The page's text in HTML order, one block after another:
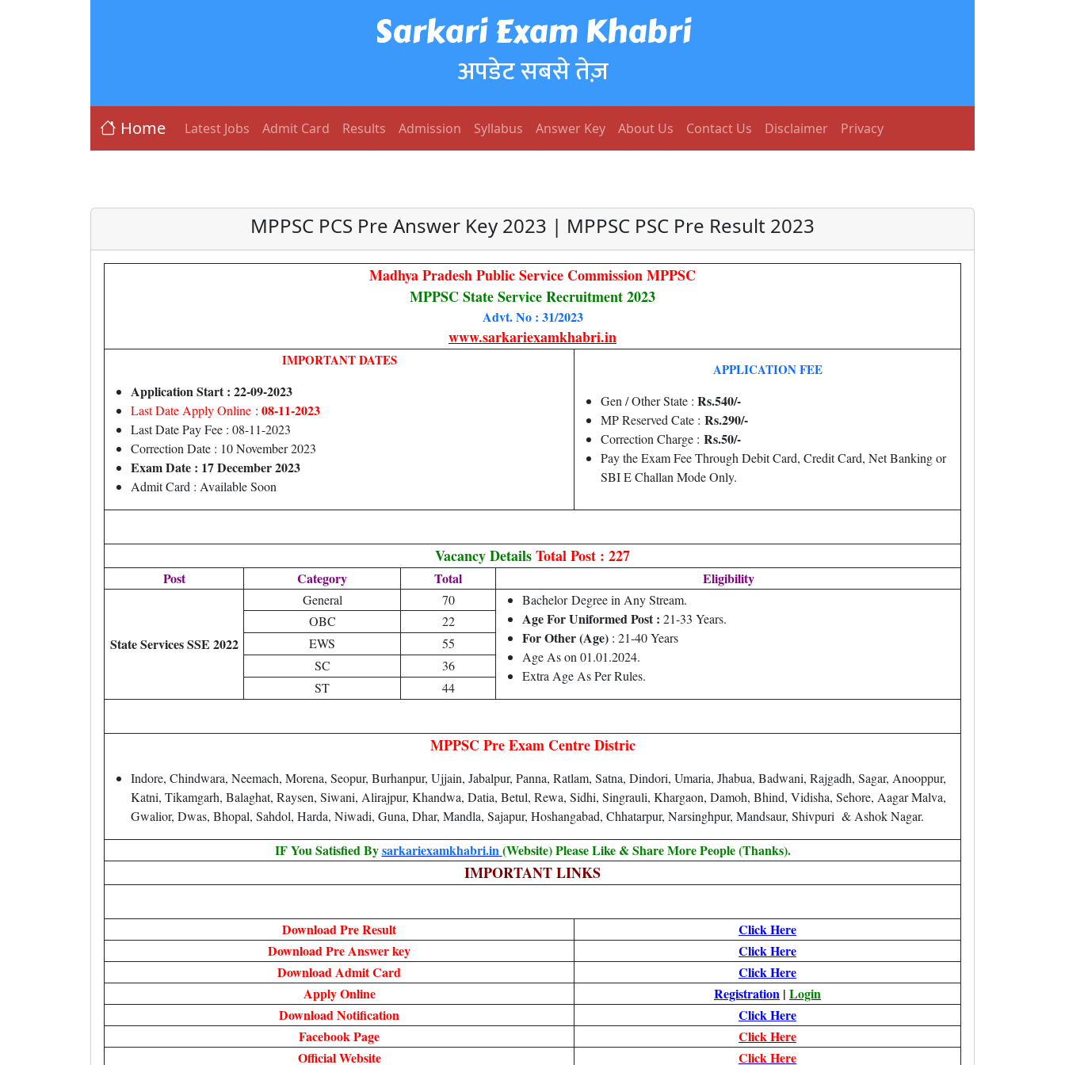
Sarkari Exam Khabri
अपडेट सबसे तेज़
Home Latest Jobs Admit Card Results Admission Syllabus Answer Key About Us Contact Us Disclaimer Privacy
MPPSC PCS Pre Answer Key 2023 | MPPSC PSC Pre Result 2023
Madhya Pradesh Public Service Commission MPPSC
MPPSC State Service Recruitment 2023
Advt. No : 31/2023
www.sarkariexamkhabri.in
IMPORTANT DATES
Application Start : 22-09-2023
Last Date Apply Online : 08-11-2023
Last Date Pay Fee : 08-11-2023
Correction Date : 10 November 2023
Exam Date : 17 December 2023
Admit Card : Available Soon
APPLICATION FEE
Gen / Other State : Rs.540/-
MP Reserved Cate : Rs.290/-
Correction Charge : Rs.50/-
Pay the Exam Fee Through Debit Card, Credit Card, Net Banking or
SBI E Challan Mode Only.
Vacancy DetailsTotal Post : 227
Post Category Total Eligibility
State Services SSE 2022
General 70 BachelorDegreein Any Stream.
Age For Uniformed Post : 21-33 Years.
For Other (Age) : 21-40 Years
Age As on 01.01.2024.
Extra Age As Per Rules.
OBC
22
EWS
55
SC
36
ST
44
MPPSC Pre Exam Centre Distric
Indore, Chindwara, Neemach, Morena, Seopur, Burhanpur, Ujjain, Jabalpur, Panna, Ratlam, Satna, Dindori, Umaria, Jhabua, Badwani, Rajgadh, Sagar, Anooppur,
Katni, Tikamgarh, Balaghat, Raysen, Siwani, Alirajpur, Khandwa, Datia, Betul, Rewa, Sidhi, Singrauli, Khargaon, Damoh, Bhind, Vidisha, Sehore, Aagar Malva,
Gwalior, Dwas, Bhopal, Sahdol, Harda, Niwadi, Guna, Dhar, Mandla, Sajapur, Hoshangabad, Chhatarpur, Narsinghpur, Mandsaur, Shivpuri & Ashok Nagar.
IF You Satisfied Bysarkariexamkhabri.in(Website) Please Like & Share More People (Thanks).
IMPORTANT LINKS
Download Pre Result
Click Here
Download Pre Answer key
Click Here
Download Admit Card
Click Here
Apply Online
Registration | Login
Download Notification
Click Here
Facebook Page
Click Here
Official Website
Click Here